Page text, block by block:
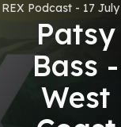
REX Podcast - 17
Patsy
Bass -
West